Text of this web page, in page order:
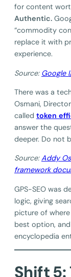
for content
Authentic.
“commodity
replace it with
experience.
Source: Google
There was a
Osmani,
called token
answer the
deeper. Do not
Source:Addy
framework
GPS-SEO was
logic, giving
picture of where
best option,
encyclopedia
Shift 5: